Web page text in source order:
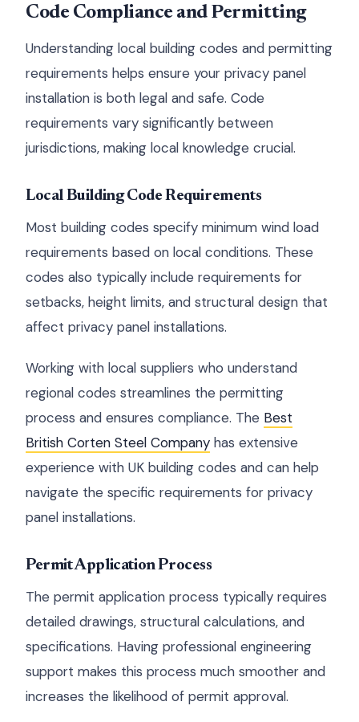
Code Compliance and Permitting
Understanding local building codes and permitting
requirements helps ensure your privacy panel
installation is both legal and safe. Code
requirements vary significantly between
jurisdictions, making local knowledge crucial.
Local Building Code Requirements
Most building codes specify minimum wind load
requirements based on local conditions. These
codes also typically include requirements for
setbacks, height limits, and structural design that
affect privacy panel installations.
Working with local suppliers who understand
regional codes streamlines the permitting
process and ensures compliance. The Best
British Corten Steel Company has extensive
experience with UK building codes and can help
navigate the specific requirements for privacy
panel installations.
Permit Application Process
The permit application process typically requires
detailed drawings, structural calculations, and
specifications. Having professional engineering
support makes this process much smoother and
increases the likelihood of permit approval.